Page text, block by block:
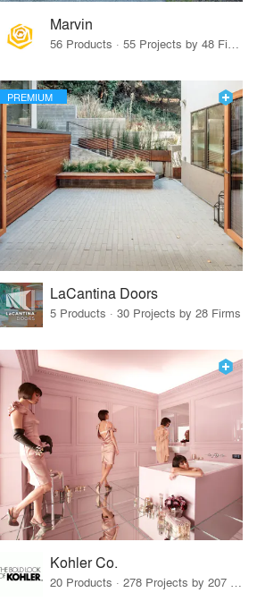
Marvin
56 Products · 55 Projects by 48 Firms
PREMIUM
LaCantina Doors
5 Products · 30 Projects by 28 Firms
Kohler Co.